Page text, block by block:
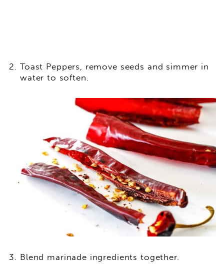
Toast Peppers, remove seeds and simmer in
water to soften.
Blend marinade ingredients together.